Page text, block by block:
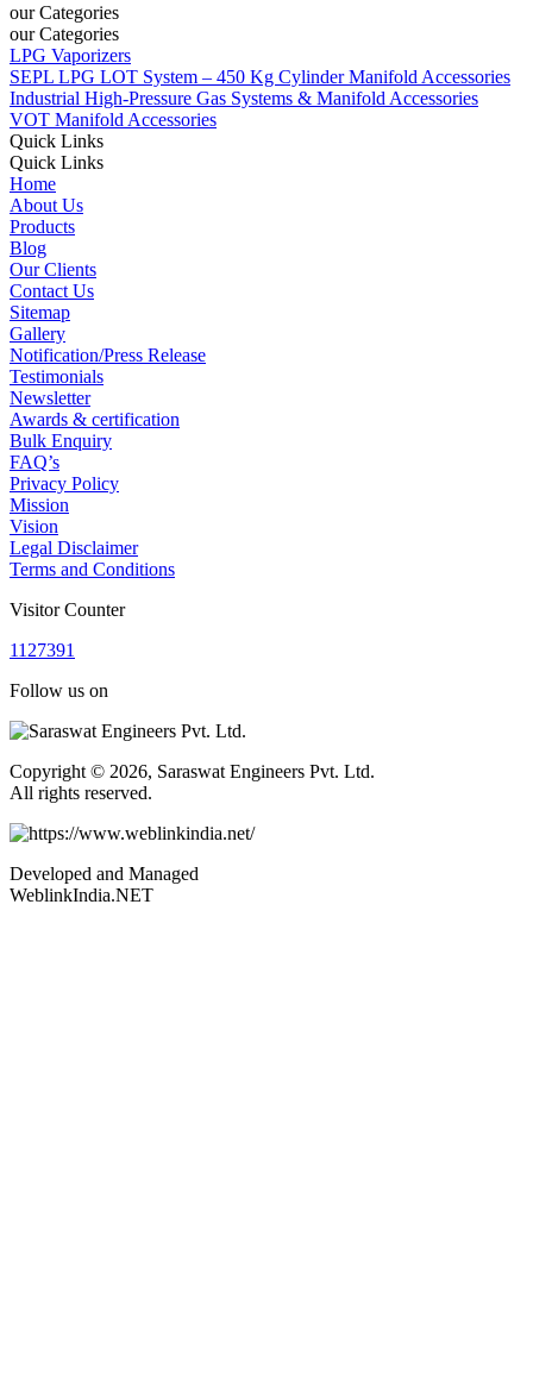
our Categories
our Categories
LPG Vaporizers
SEPL LPG LOT System – 450 Kg Cylinder Manifold Accessories
Industrial High-Pressure Gas Systems & Manifold Accessories
VOT Manifold Accessories
Quick Links
Quick Links
Home
About Us
Products
Blog
Our Clients
Contact Us
Sitemap
Gallery
Notification/Press Release
Testimonials
Newsletter
Awards & certification
Bulk Enquiry
FAQ’s
Privacy Policy
Mission
Vision
Legal Disclaimer
Terms and Conditions
Visitor Counter
11 27391
Follow us on
Copyright © 2026, Saraswat Engineers Pvt. Ltd.
All rights reserved.
Developed and Managed
WeblinkIndia.NET